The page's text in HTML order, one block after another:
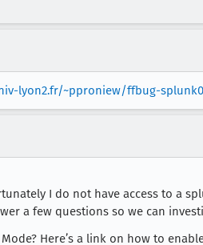
lyon2.fr/~pproniew/ffbug-
I do not have access to a
a few questions so we can
Here’s a link on how to